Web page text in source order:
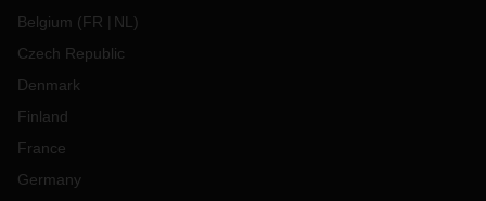
Belgium (FR NL )
Czech Republic
Denmark
Finland
France
Germany